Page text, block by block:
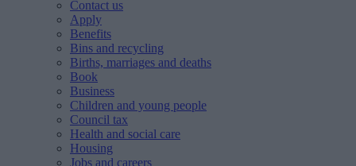
Contact us
Apply
Benefits
Bins and recycling
Births, marriages and deaths
Book
Business
Children and young people
Council tax
Health and social care
Housing
Jobs and careers